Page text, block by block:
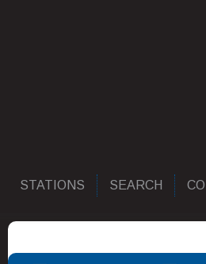
STATIONS SEARCH